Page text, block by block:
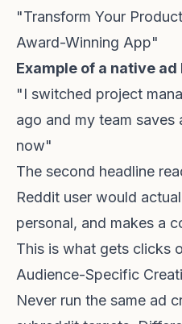
"Transform Your
Award-Winning App"
Example of a native
"I switched project
ago and my team
now"
The second headline
Reddit user would
personal, and makes a
This is what gets clicks
Audience-Specific
Never run the same ad